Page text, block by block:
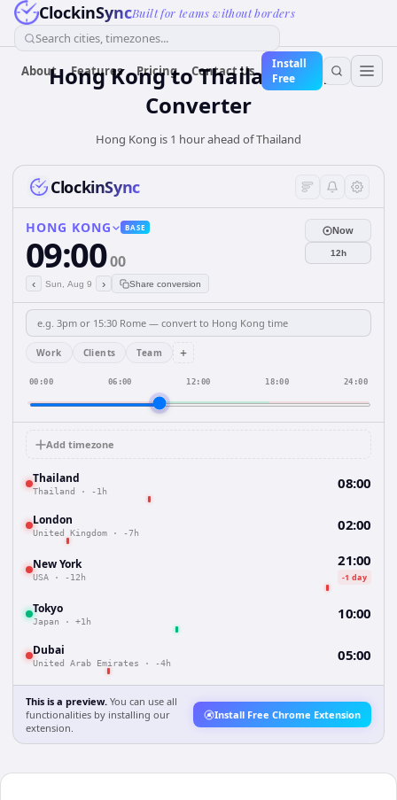
ClockinSyncBuilt for teams without borders
Search cities, timezones...
About Features Pricing Contact Us
Install
Free
Hong KongtoThailandTime
Converter
Hong Kong is 1 hour ahead of Thailand
ClockinSync
HONG KONG BASE
09:0000
‹ Sun, Aug 9 › Share conversion
Now
12h
Work Clients Team +
00:00 06:00 12:00 18:00 24:00
Add timezone
Thailand
Thailand · -1h 08:00
London
United Kingdom · -7h 02:00
New York
USA · -12h
21:00
-1 day
Tokyo
Japan · +1h 10:00
Dubai
United Arab Emirates · -4h 05:00
This is a preview. You can use all
functionalities by installing our
extension.
Install Free Chrome Extension